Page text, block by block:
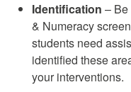
Identification – Be
& Numeracy
students need
identified these
your interventions.